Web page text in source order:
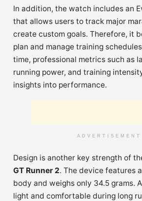
In addition, the watch includes an
that allows users to track major
create custom goals. Therefore, it
plan and manage training
time, professional metrics such as
running power, and training
insights into performance.
ADVERTISEMENT
Design is another key strength of
GT Runner 2. The device features
body and weighs only 34.5 grams.
light and comfortable during long